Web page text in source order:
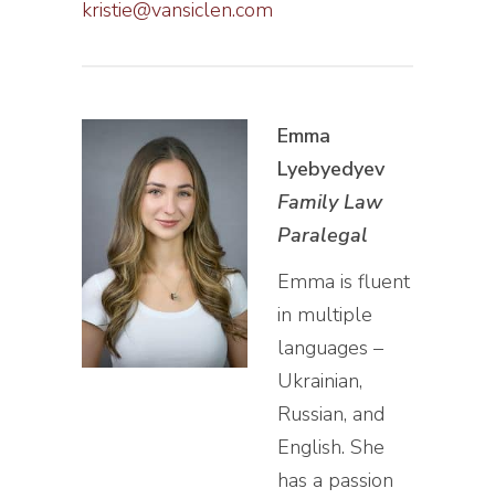
kristie@vansiclen.com
Emma
Lyebyedyev
Family Law
Paralegal
Emma is fluent
in multiple
languages –
Ukrainian,
Russian, and
English. She
has a passion